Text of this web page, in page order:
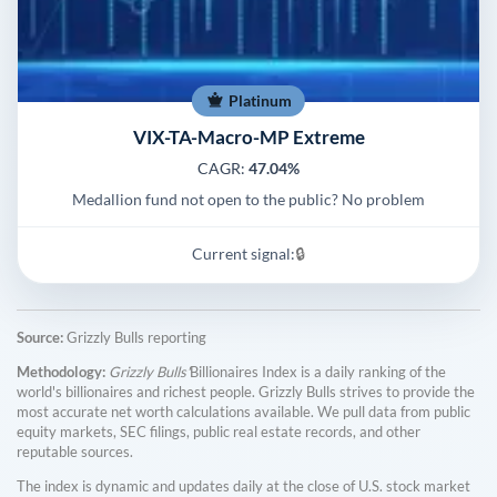
Platinum
VIX-TA-Macro-MP Extreme
CAGR: 47.04%
Medallion fund not open to the public? No problem
Current signal:🔒
Source:Grizzly Bulls reporting
Methodology: Grizzly Bulls'Billionaires Index is a daily ranking of the
world's billionaires and richest people. Grizzly Bulls strives to provide the
most accurate net worth calculations available. We pull data from public
equity markets, SEC filings, public real estate records, and other
reputable sources.
The index is dynamic and updates daily at the close of U.S. stock market